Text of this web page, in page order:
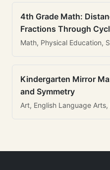
4th Grade Math:
Fractions Through
Math, Physical Education,
Kindergarten Mirror
and Symmetry
Art, English Language Arts,